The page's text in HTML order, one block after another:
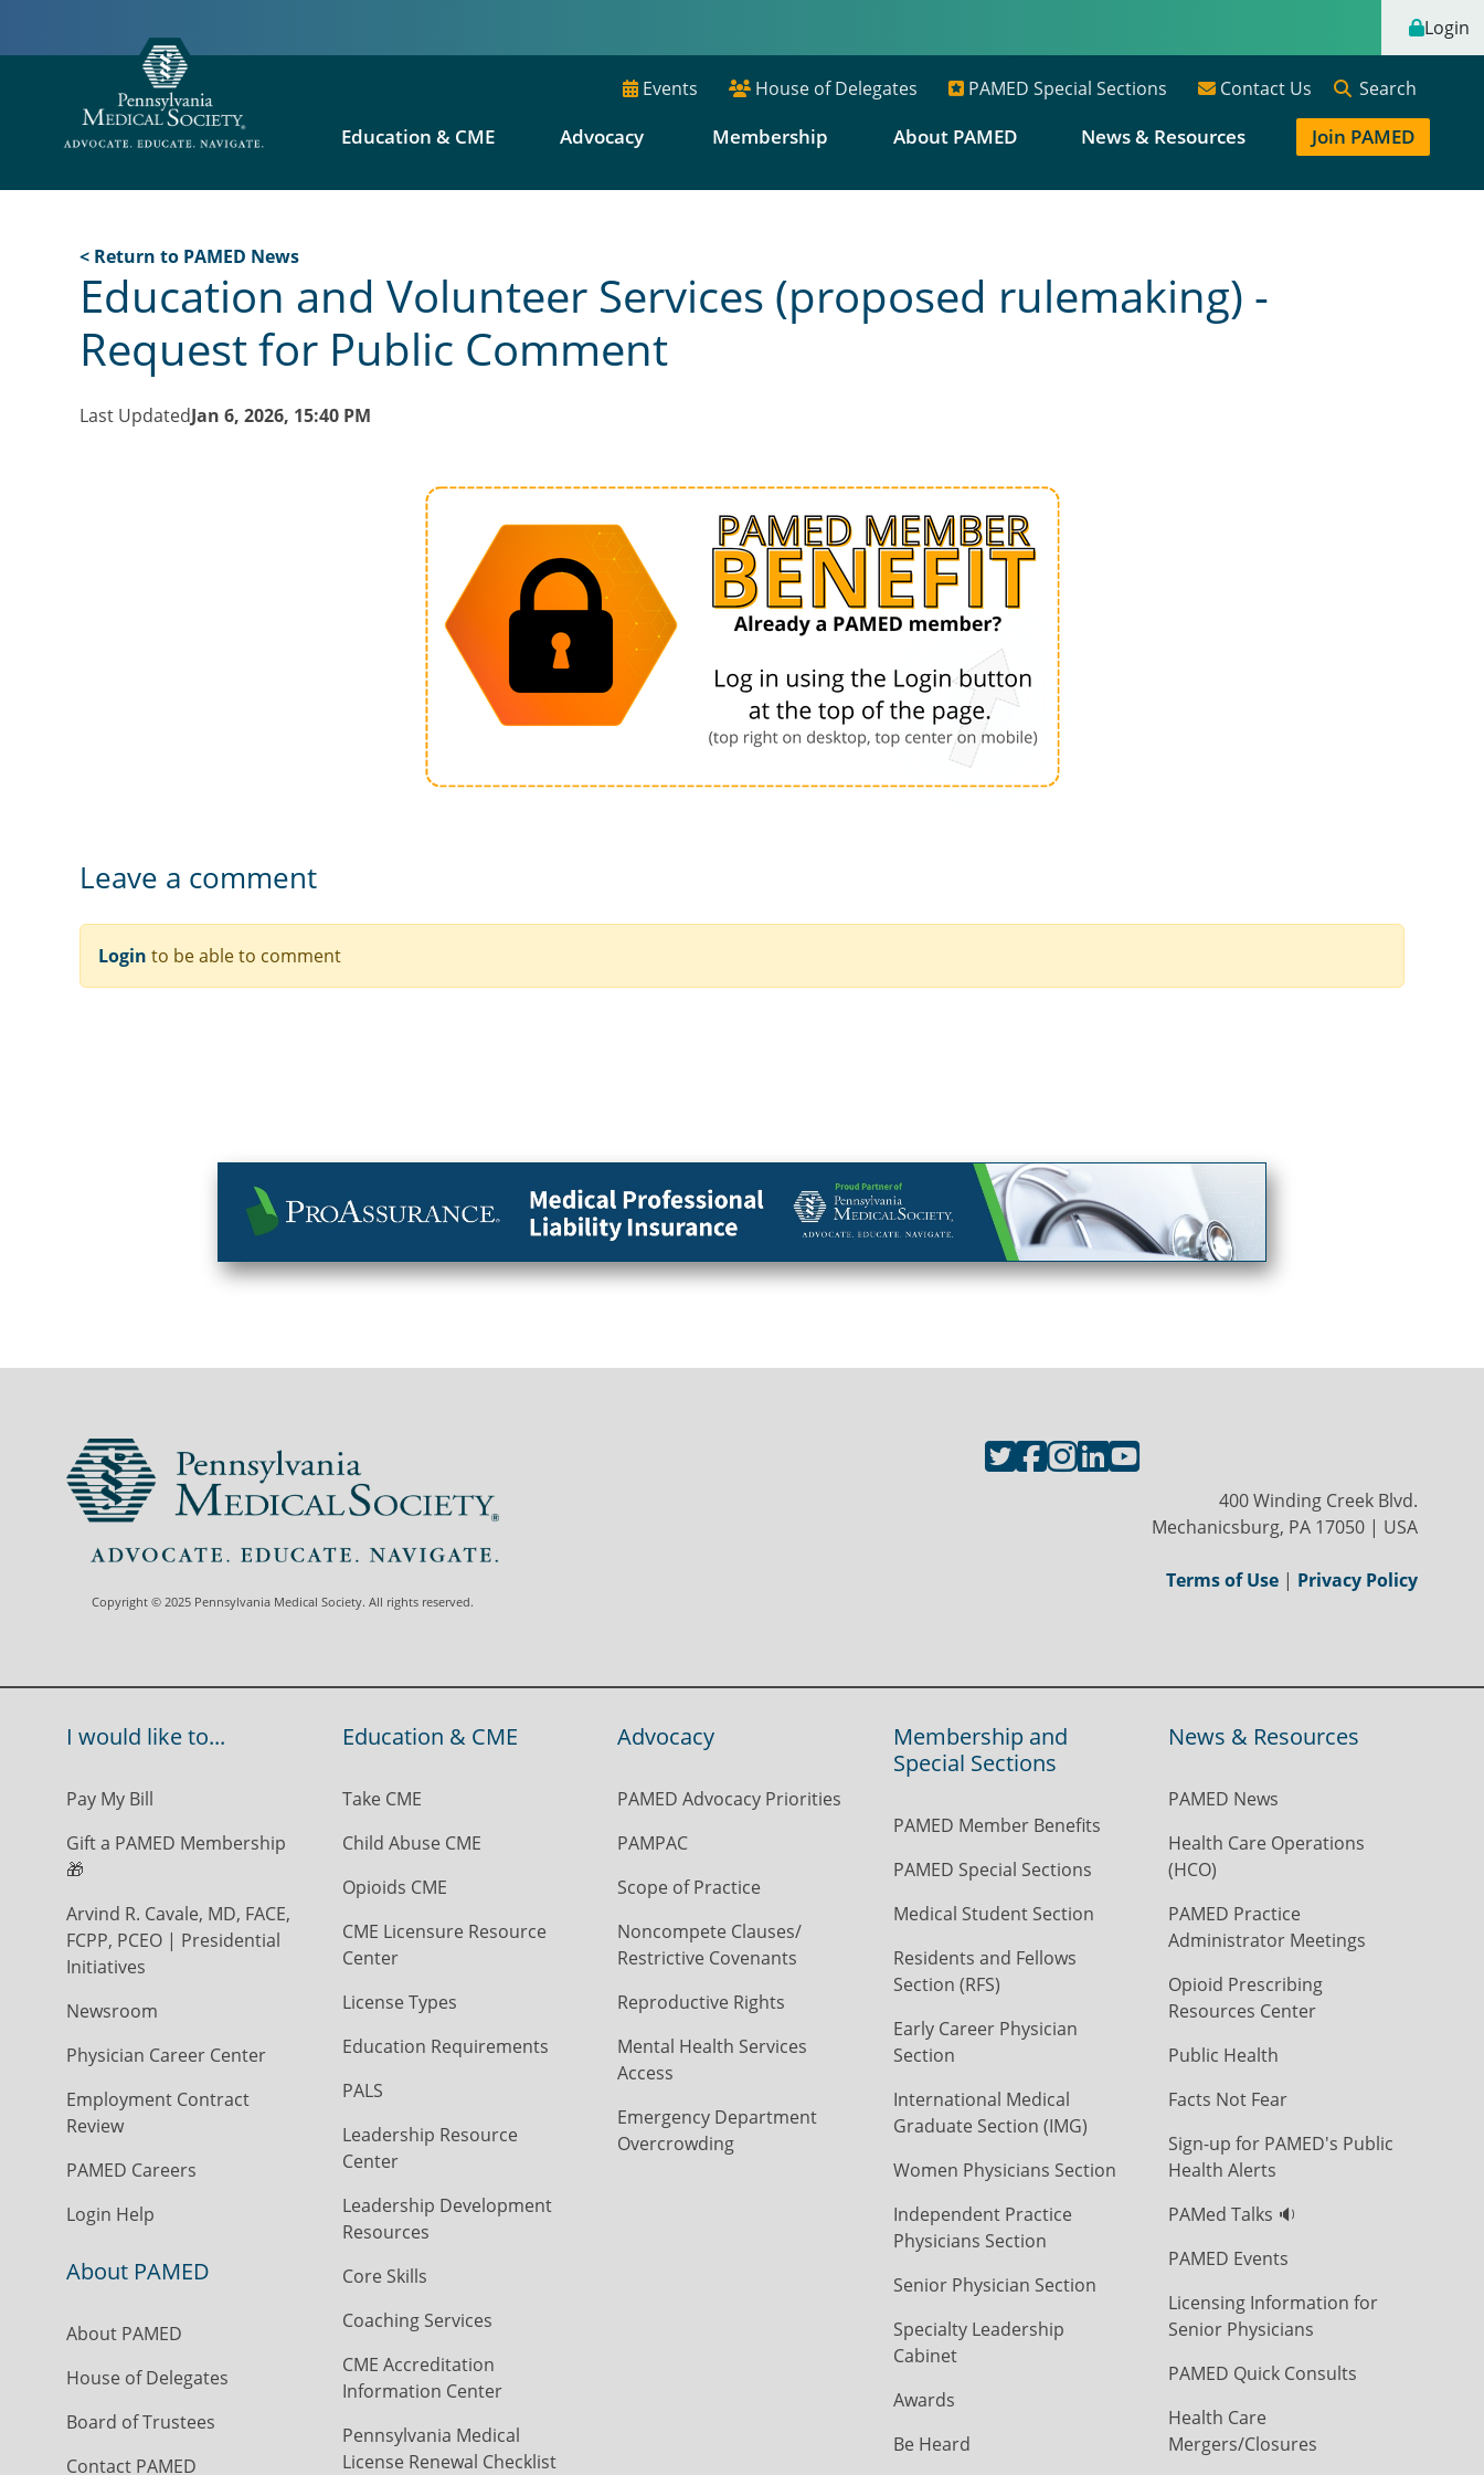
Login
Events House of Delegates PAMED Special Sections Contact Us Search
Education & CME Advocacy Membership About PAMED News & Resources Join PAMED
< Return to PAMED News
Education and Volunteer Services (proposed rulemaking) -
Request for Public Comment
Last UpdatedJan 6, 2026, 15:40 PM
Leave a comment
Login to be able to comment
Copyright © 2025 Pennsylvania Medical Society. All rights reserved.
400 Winding Creek Blvd.
Mechanicsburg, PA 17050 | USA
Terms of Use | Privacy Policy
I would like to...
Pay My Bill
Gift a PAMED Membership
🎁
Arvind R. Cavale, MD, FACE,
FCPP, PCEO | Presidential
Initiatives
Newsroom
Physician Career Center
Employment Contract
Review
PAMED Careers
Login Help
About PAMED
About PAMED
House of Delegates
Board of Trustees
Contact PAMED
Education & CME
Take CME
Child Abuse CME
Opioids CME
CME Licensure Resource
Center
License Types
Education Requirements
PALS
Leadership Resource
Center
Leadership Development
Resources
Core Skills
Coaching Services
CME Accreditation
Information Center
Pennsylvania Medical
License Renewal Checklist
Advocacy
PAMED Advocacy Priorities
PAMPAC
Scope of Practice
Noncompete Clauses/
Restrictive Covenants
Reproductive Rights
Mental Health Services
Access
Emergency Department
Overcrowding
Membership and
Special Sections
PAMED Member Benefits
PAMED Special Sections
Medical Student Section
Residents and Fellows
Section (RFS)
Early Career Physician
Section
International Medical
Graduate Section (IMG)
Women Physicians Section
Independent Practice
Physicians Section
Senior Physician Section
Specialty Leadership
Cabinet
Awards
Be Heard
News & Resources
PAMED News
Health Care Operations
(HCO)
PAMED Practice
Administrator Meetings
Opioid Prescribing
Resources Center
Public Health
Facts Not Fear
Sign-up for PAMED's Public
Health Alerts
PAMed Talks 🔉
PAMED Events
Licensing Information for
Senior Physicians
PAMED Quick Consults
Health Care
Mergers/Closures